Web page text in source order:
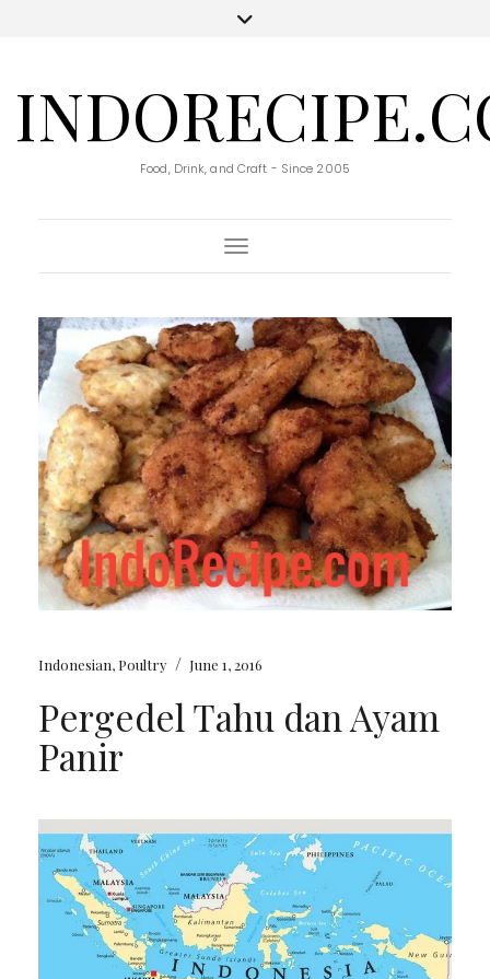
Food, Drink, and Craft - Since 2005
Toggle Navigation
Indonesian, Poultry / June 1, 2016
Pergedel Tahu dan Ayam
Panir